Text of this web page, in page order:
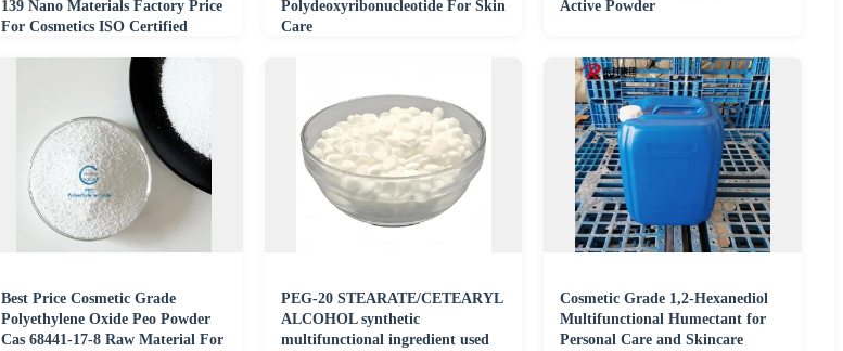
139 Nano Materials Factory Price
For Cosmetics ISO Certified
Polydeoxyribonucleotide For Skin
Care
Active Powder
Best Price Cosmetic Grade
Polyethylene Oxide Peo Powder
Cas 68441-17-8 Raw Material For
PEG-20 STEARATE/CETEARYL
ALCOHOL synthetic
multifunctional ingredient used
Cosmetic Grade 1,2-Hexanediol
Multifunctional Humectant for
Personal Care and Skincare